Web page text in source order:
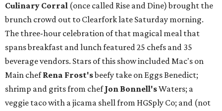
Culinary Corral (once called Rise and Dine) brought the
brunch crowd out to Clearfork late Saturday morning.
The three-hour celebration of that magical meal that
spans breakfast and lunch featured 25 chefs and 35
beverage vendors. Stars of this show included Mac's on
Main chefRena Frost'sbeefy take on Eggs Benedict;
shrimp and grits from chefJon Bonnell'sWaters; a
veggie taco with a jicama shell from HGSply Co; and (not